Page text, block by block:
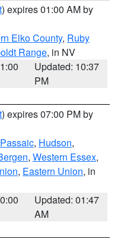
) expires 01:00 AM by
Elko County, Ruby
Range, in NV
Updated: 10:37
PM
) expires 07:00 PM by
, Hudson,
, Western Essex,
, Eastern Union, in
Updated: 01:47
AM